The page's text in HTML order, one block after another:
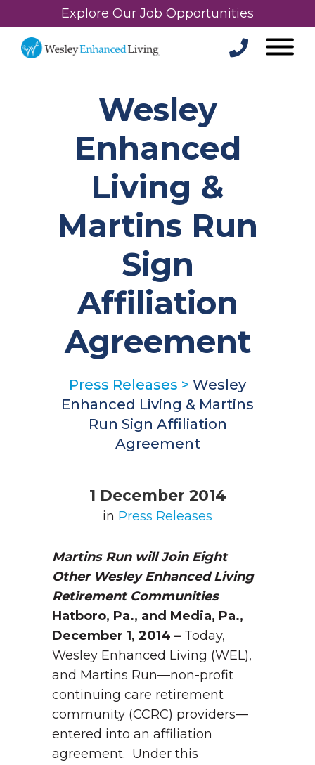
Explore Our Job Opportunities
Wesley
Enhanced
Living &
Martins Run
Sign
Affiliation
Agreement
Press Releases > Wesley
Enhanced Living & Martins
Run Sign Affiliation
Agreement
1 December 2014
in Press Releases
Martins Run will Join Eight
Other Wesley Enhanced Living
Retirement Communities
Hatboro, Pa., and Media, Pa.,
December 1, 2014 – Today,
Wesley Enhanced Living (WEL),
and Martins Run—non-profit
continuing care retirement
community (CCRC) providers—
entered into an affiliation
agreement. Under this